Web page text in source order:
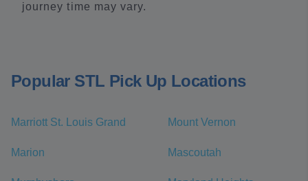
journey time may vary.
Popular STL Pick Up Locations
Marriott St. Louis Grand Mount Vernon
Marion Mascoutah